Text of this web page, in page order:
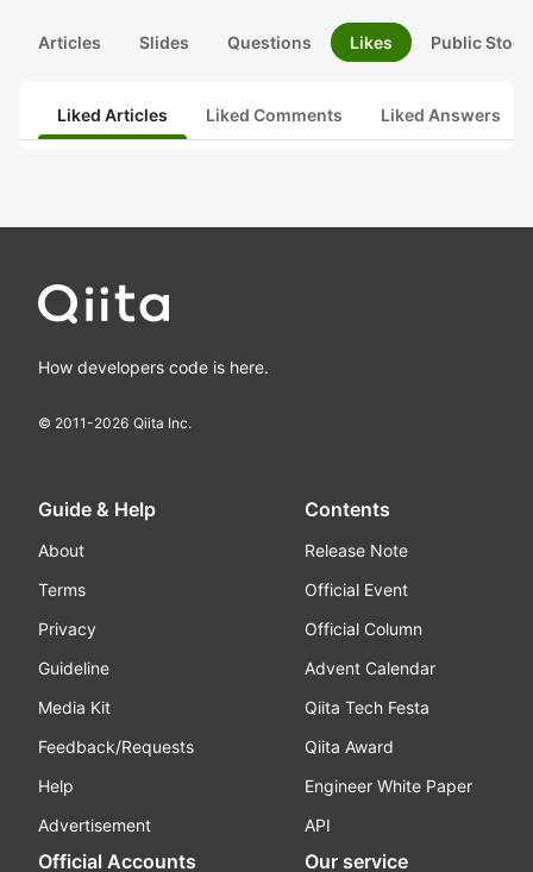
Articles Slides Questions Likes Public
Liked Articles Liked Comments Liked Answers
How developers code is here.
© 2011-2026 Qiita Inc.
Guide & Help
About
Terms
Privacy
Guideline
Media Kit
Feedback/Requests
Help
Advertisement
Contents
Release Note
Official Event
Official Column
Advent Calendar
Qiita Tech Festa
Qiita Award
Engineer White Paper
API
Official Accounts Our service